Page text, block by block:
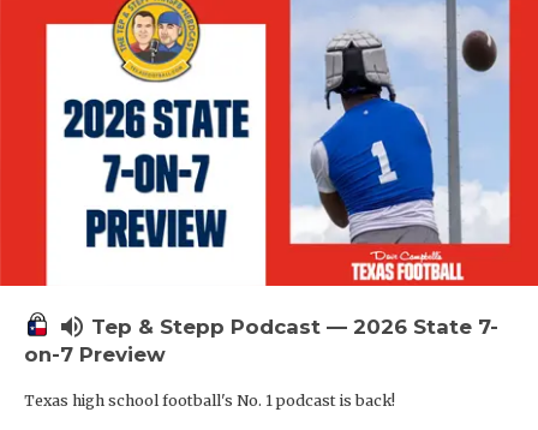
SCHOLAR
TEAM MOM
TEAM OF
TXDOT BE
TECHNICAL
UNSUNG
VISIT
volume_up Tep & Stepp Podcast — 2026 State 7-
on-7 Preview
Texas high school football's No. 1 podcast is back!